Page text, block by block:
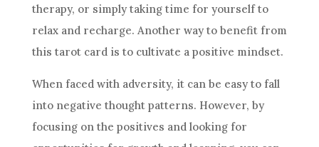
therapy, or simply taking time for yourself to
relax and recharge. Another way to benefit from
this tarot card is to cultivate a positive mindset.
When faced with adversity, it can be easy to fall
into negative thought patterns. However, by
focusing on the positives and looking for